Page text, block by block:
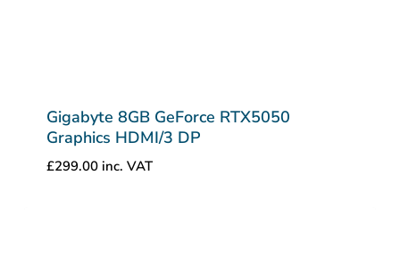
Gigabyte 8GB GeForce RTX5050
Graphics HDMI/3 DP
£299.00 inc. VAT